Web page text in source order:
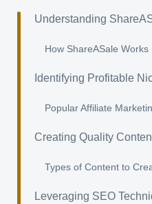
Understanding
How ShareASale Works
Identifying Profitable
Popular Affiliate
Creating Quality
Types of Content to
Leveraging SEO